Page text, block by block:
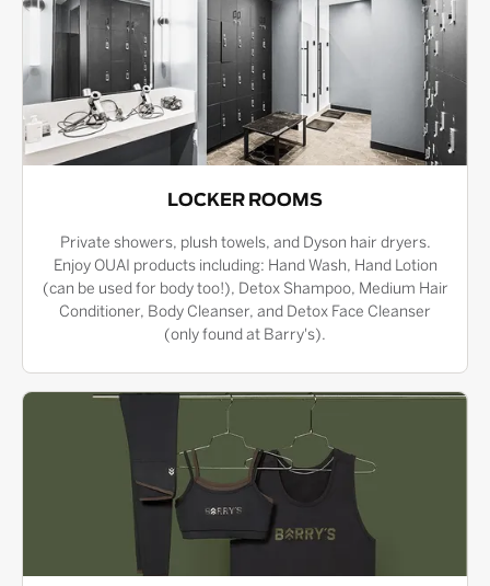
LOCKER ROOMS
Private showers, plush towels, and Dyson hair dryers.
Enjoy OUAI products including: Hand Wash, Hand Lotion
(can be used for body too!), Detox Shampoo, Medium Hair
Conditioner, Body Cleanser, and Detox Face Cleanser
(only found at Barry's).